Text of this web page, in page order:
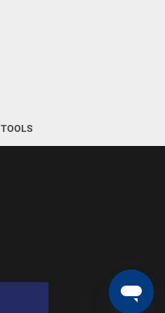
TOOLS